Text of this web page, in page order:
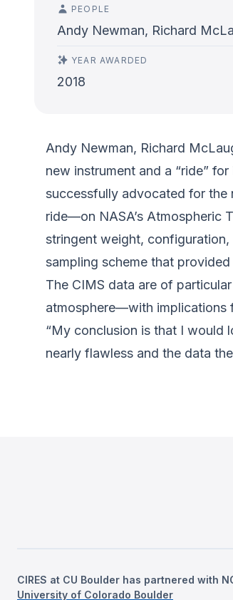
PEOPLE
Andy Newman, Richard
YEAR AWARDED
2018
Andy Newman, Richard
new instrument and a “ride”
successfully advocated for the
ride—on NASA’s Atmospheric
stringent weight,
sampling scheme that
The CIMS data are of
atmosphere—with implications
“My conclusion is that I would
nearly flawless and the data
CIRES at CU Boulder has partnered with
University of Colorado Boulder